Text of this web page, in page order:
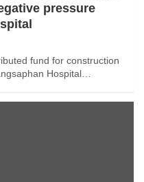
pressure
fund for construction
Hospital…